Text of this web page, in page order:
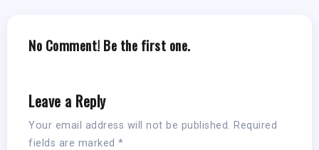
No Comment! Be the first one.
Leave a Reply
Your email address will not be published. Required
fields are marked *